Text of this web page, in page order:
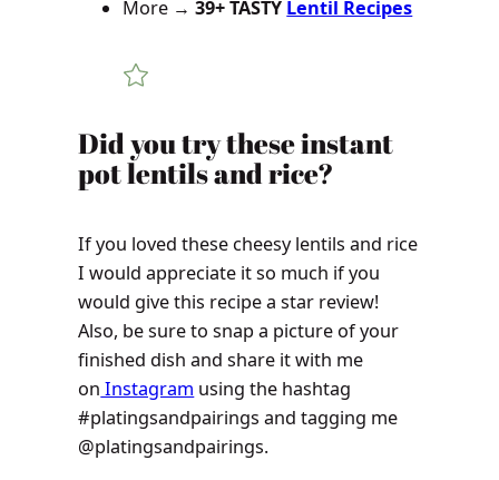
More →39+ TASTY Lentil Recipes
Did you try these instant
pot lentils and rice?
If you loved these cheesy lentils and rice
I would appreciate it so much if you
would give this recipe a star review!
Also, be sure to snap a picture of your
finished dish and share it with me
on Instagram using the hashtag
#platingsandpairings and tagging me
@platingsandpairings.